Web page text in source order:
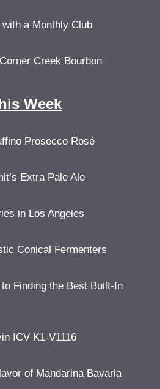
a Monthly Club
Creek Bourbon
Week
Prosecco Rosé
Extra Pale Ale
in Los Angeles
Conical Fermenters
Finding the Best Built-In
ICV K1-V1116
of Mandarina Bavaria